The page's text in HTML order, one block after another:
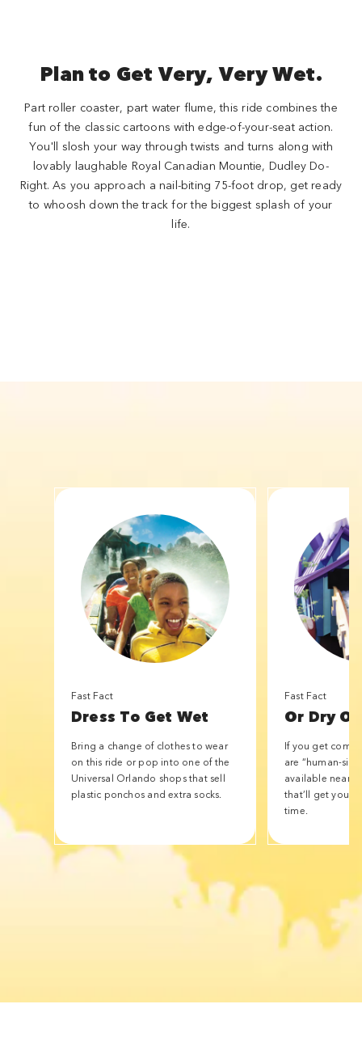
Plan to Get Very, Very Wet.
Part roller coaster, part water flume, this ride combines the
fun of the classic cartoons with edge-of-your-seat action.
You'll slosh your way through twists and turns along with
lovably laughable Royal Canadian Mountie, Dudley Do-
Right. As you approach a nail-biting 75-foot drop, get ready
to whoosh down the track for the biggest splash of your
life.
Fast Fact
Dress To Get Wet
Bring a change of clothes to wear
on this ride or pop into one of the
Universal Orlando shops that sell
plastic ponchos and extra socks.
Fast Fact
Or Dry
If you get
are “human-
available
that’ll get you
time.